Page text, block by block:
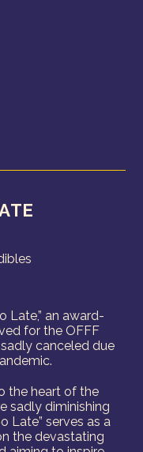
Late,” an award-
for the OFFF
canceled due
the heart of the
sadly diminishing
Late” serves as a
the devastating